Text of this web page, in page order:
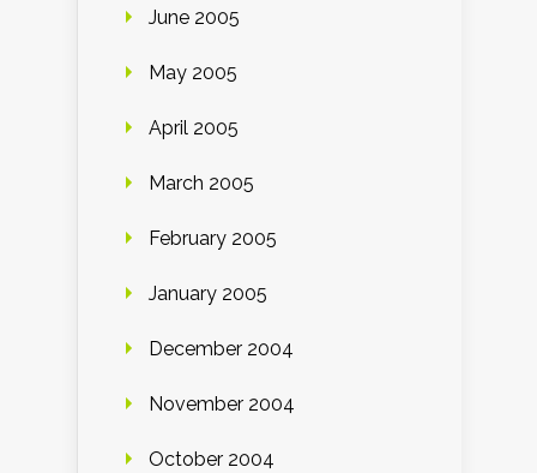
June 2005
May 2005
April 2005
March 2005
February 2005
January 2005
December 2004
November 2004
October 2004